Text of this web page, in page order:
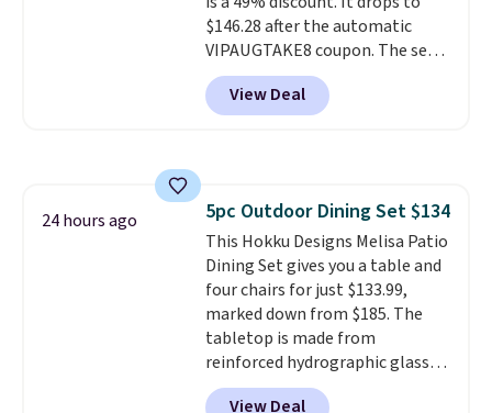
$146.28 after the automatic
VIPAUGTAKE8 coupon. The set
has a bohemian look with
handcrafted diamond weave
patterns and plush beige
relative to other prices online.
View Deal
24 hours ago 5pc Outdoor Dining Set $134
This Hokku Designs Melisa Patio
Dining Set gives you a table and
four chairs for just $133.99,
marked down from $185. The
tabletop is made from
reinforced hydrographic glass
paired with a powder coated
View Deal